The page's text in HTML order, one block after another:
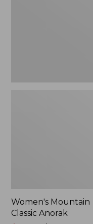
Women's Mountain
Classic Anorak